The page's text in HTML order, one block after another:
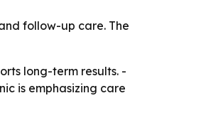
follow-up care. The
long-term results. -
is emphasizing care